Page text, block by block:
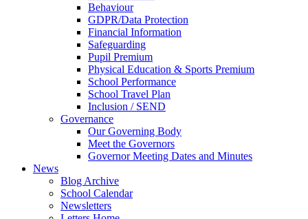
Behaviour
GDPR/Data Protection
Financial Information
Safeguarding
Pupil Premium
Physical Education & Sports Premium
School Performance
School Travel Plan
Inclusion / SEND
Governance
Our Governing Body
Meet the Governors
Governor Meeting Dates and Minutes
News
Blog Archive
School Calendar
Newsletters